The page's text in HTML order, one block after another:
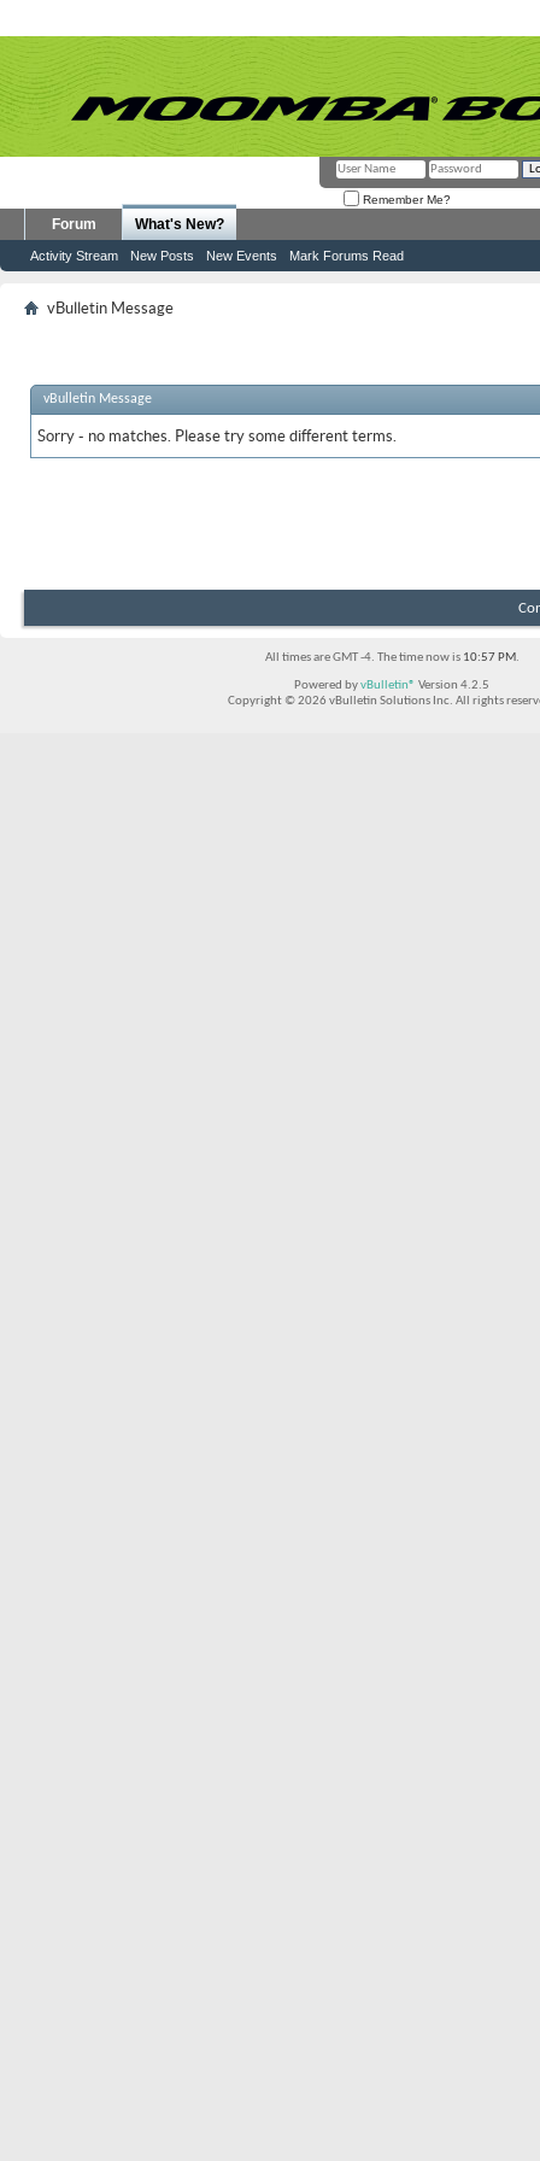
Remember Me?
Forum What's New?
Activity Stream New Posts New Events Mark Forums Read
vBulletin Message
vBulletin Message
Sorry - no matches. Please try some different terms.
All times are GMT -4. The time now is 10:57 PM.
Powered byvBulletin® Version 4.2.5
Copyright © 2026 vBulletin Solutions Inc. All rights